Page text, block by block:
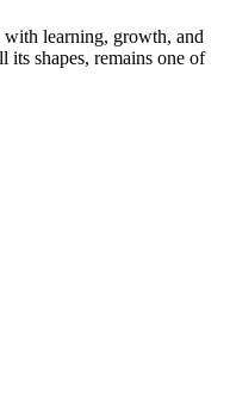
learning, growth, and
shapes, remains one of